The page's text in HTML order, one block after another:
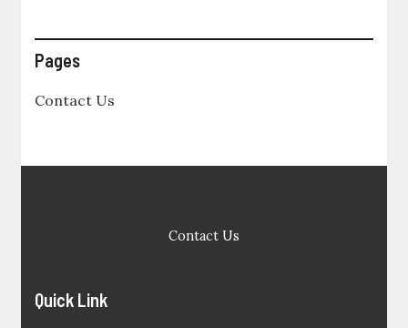
Pages
Contact Us
Contact Us
Quick Link